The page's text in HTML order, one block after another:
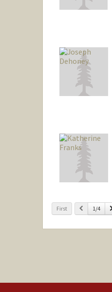
First Previous
1/4